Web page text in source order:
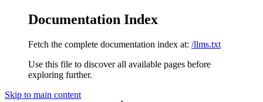
Documentation Index
Fetch the complete documentation index at: /llms.txt
Use this file to discover all available pages before
exploring further.
Skip to main content